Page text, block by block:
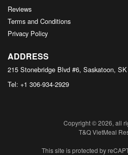
Reviews
Terms and Conditions
Privacy Policy
ADDRESS
215 Stonebridge Blvd #6, Saskatoon, SK
Tel: +1 306-934-2929
Copyright © 2026, all
T&Q VietMeal
This site is protected by